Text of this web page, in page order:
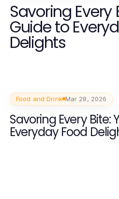
Savoring Every
Guide to
Delights
Food and Drink Mar 28, 2026
Savoring Every Bite:
Everyday Food